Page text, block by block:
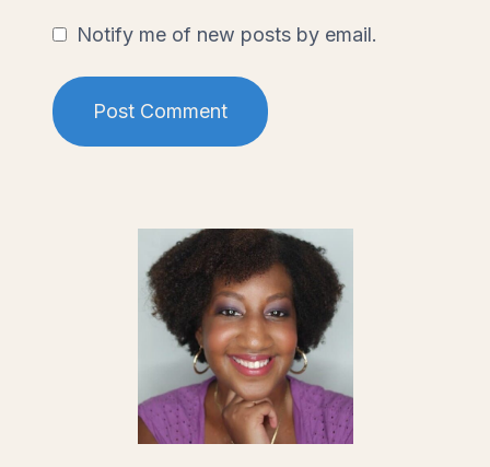
Notify me of new posts by email.